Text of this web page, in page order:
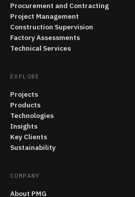
Procurement and Contracting
Project Management
Construction Supervision
Factory Assessments
Technical Services
EXPLORE
Projects
Products
Technologies
Insights
Key Clients
Sustainability
COMPANY
About PMG